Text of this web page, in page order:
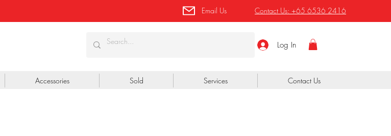
Email Us Contact Us: +65 6536 2416
Log In
Accessories Sold Services Contact Us